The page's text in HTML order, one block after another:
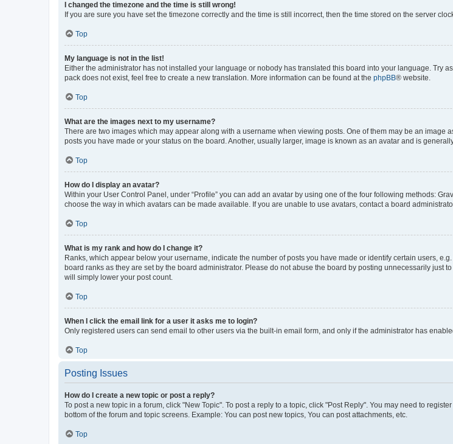
I changed the timezone and the time is still wrong!
If you are sure you have set the timezone correctly and the time is still incorrect, then the time stored on the server
Top
My language is not in the list!
Either the administrator has not installed your language or nobody has translated this board into your language. Try
pack does not exist, feel free to create a new translation. More information can be found at the phpBB® website.
Top
What are the images next to my username?
There are two images which may appear along with a username when viewing posts. One of them may be an
posts you have made or your status on the board. Another, usually larger, image is known as an avatar and is
Top
How do I display an avatar?
Within your User Control Panel, under “Profile” you can add an avatar by using one of the four following methods:
choose the way in which avatars can be made available. If you are unable to use avatars, contact a board
Top
What is my rank and how do I change it?
Ranks, which appear below your username, indicate the number of posts you have made or identify certain users,
board ranks as they are set by the board administrator. Please do not abuse the board by posting unnecessarily just
will simply lower your post count.
Top
When I click the email link for a user it asks me to login?
Only registered users can send email to other users via the built-in email form, and only if the administrator has
Top
Posting Issues
How do I create a new topic or post a reply?
To post a new topic in a forum, click "New Topic". To post a reply to a topic, click "Post Reply". You may need to
bottom of the forum and topic screens. Example: You can post new topics, You can post attachments, etc.
Top